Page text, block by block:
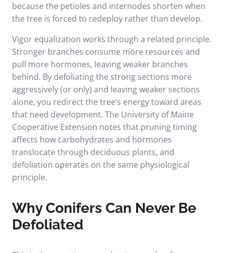
because the petioles and internodes shorten when
the tree is forced to redeploy rather than develop.
Vigor equalization works through a related principle.
Stronger branches consume more resources and
pull more hormones, leaving weaker branches
behind. By defoliating the strong sections more
aggressively (or only) and leaving weaker sections
alone, you redirect the tree’s energy toward areas
that need development. The University of Maine
Cooperative Extension notes that pruning timing
affects how carbohydrates and hormones
translocate through deciduous plants, and
defoliation operates on the same physiological
principle.
Why Conifers Can Never Be
Defoliated